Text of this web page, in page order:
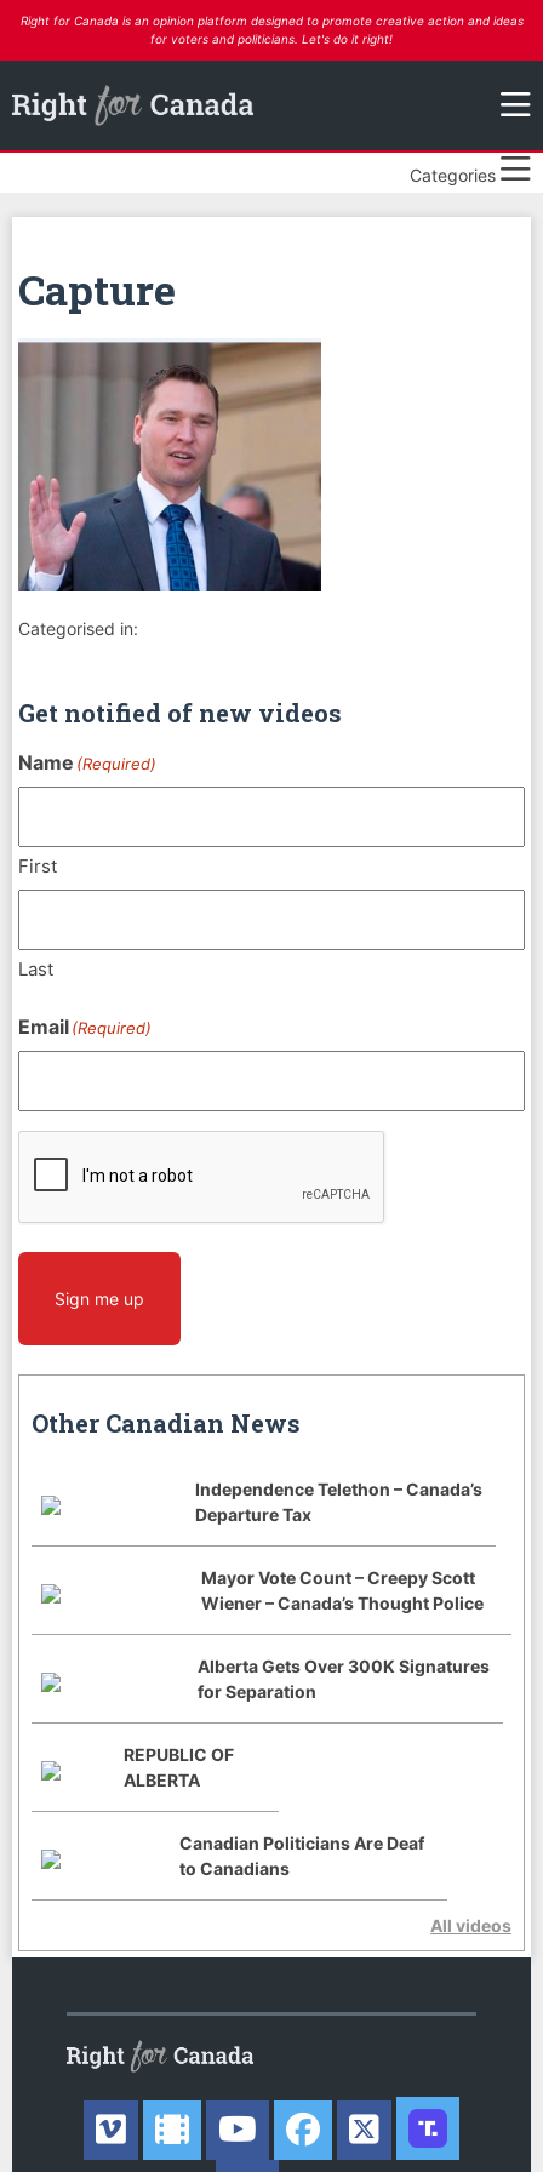
Right for Canada is an opinion platform designed to promote creative action and ideas
for voters and politicians. Let's do it right!
Categories
Capture
Categorised in:
Get notified of new videos
Name (Required)
First
Last
Email(Required)
Sign me up
Other Canadian News
Independence Telethon – Canada’s
Departure Tax
Mayor Vote Count – Creepy Scott
Wiener – Canada’s Thought Police
Alberta Gets Over 300K Signatures
for Separation
REPUBLIC OF
ALBERTA
Canadian Politicians Are Deaf
to Canadians
All videos